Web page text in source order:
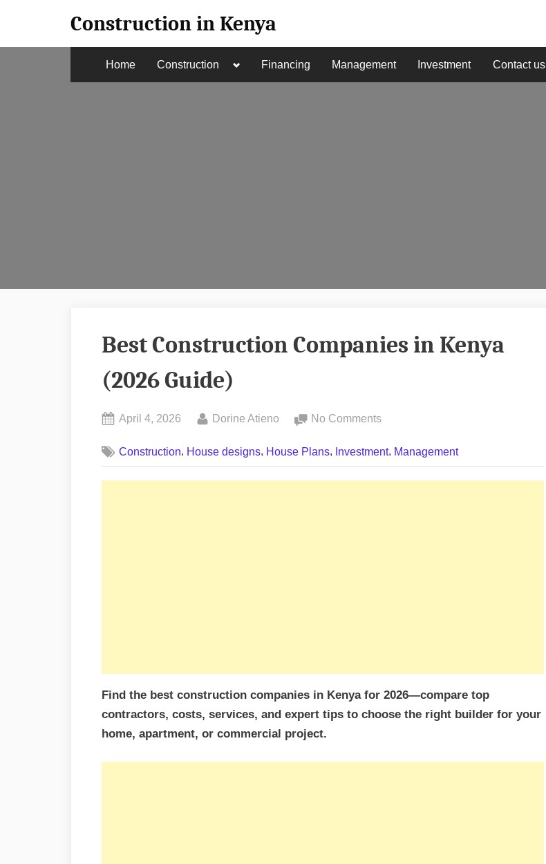
content
Construction in Kenya
Home Construction
Toggle
menu
Financing Management Investment Contact us
Best Construction Companies in Kenya
(2026 Guide)
Posted
April 4, 2026 By
Dorine Atieno No Comments
Construction
Construction, House designs, House Plans, Investment, Management
Find the best construction companies in Kenya for 2026—compare top
contractors, costs, services, and expert tips to choose the right builder for your
home, apartment, or commercial project.